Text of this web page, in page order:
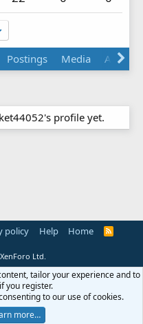
Postings Media Albums
profile yet.
policy Help Home
R
Ltd.
tailor your experience and to
you register.
to our use of cookies.
more…